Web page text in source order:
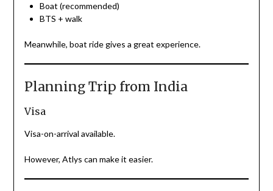
Boat (recommended)
BTS + walk
Meanwhile, boat ride gives a great experience.
Planning Trip from India
Visa
Visa-on-arrival available.
However, Atlys can make it easier.